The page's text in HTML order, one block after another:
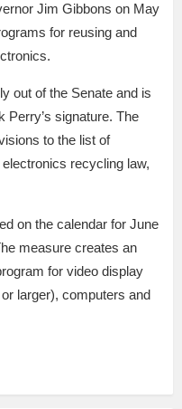
Jim Gibbons on May
for reusing and
out of the Senate and is
Perry’s signature. The
to the list of
recycling law,
on the calendar for June
measure creates an
for video display
larger), computers and